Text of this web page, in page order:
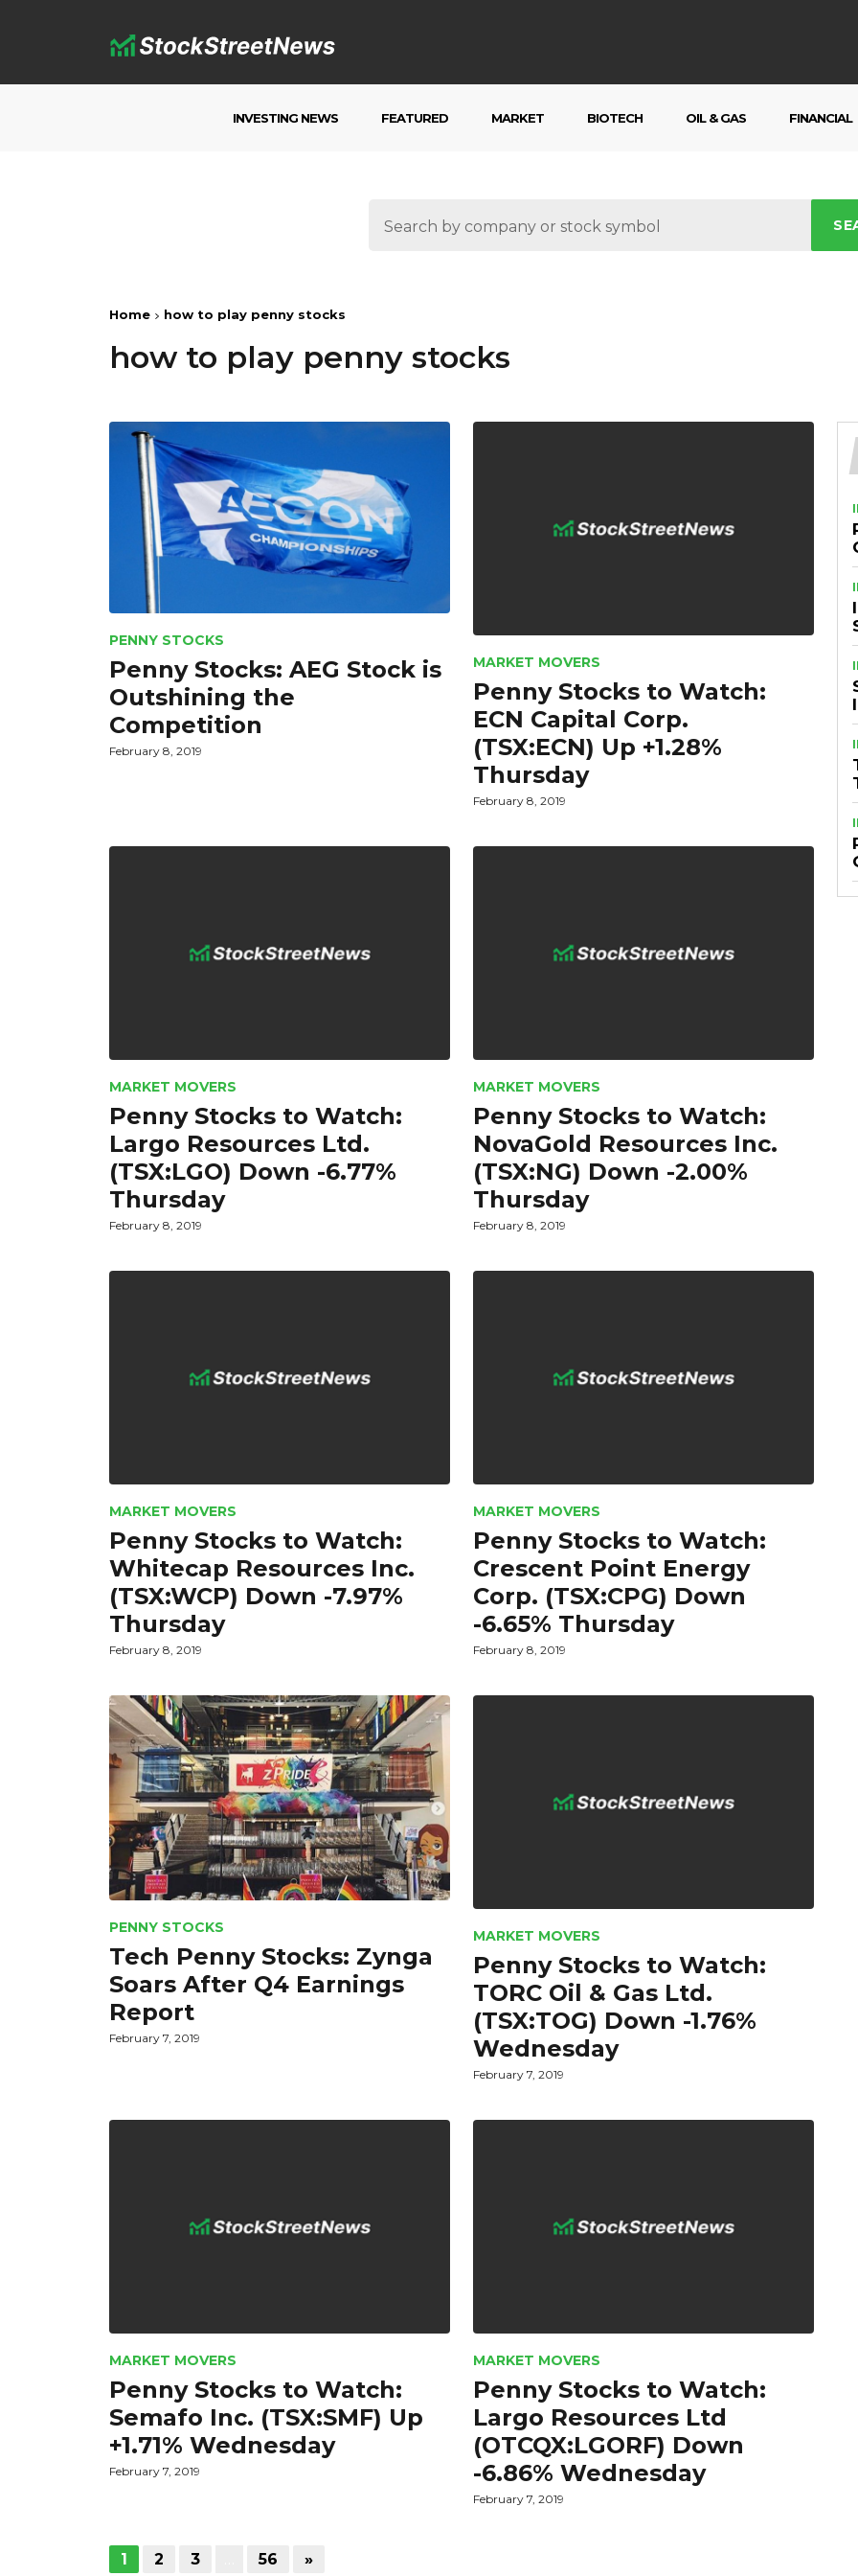
INVESTING NEWS FEATURED MARKET BIOTECH OIL & GAS FINANCIAL
Home how to play penny stocks
how to play penny stocks
PENNY STOCKS
Penny Stocks: AEG Stock is
Outshining the
Competition
February 8, 2019
MARKET MOVERS
Penny Stocks to Watch:
ECN Capital Corp.
(TSX:ECN) Up +1.28%
Thursday
February 8, 2019
MARKET MOVERS
Penny Stocks to Watch:
Largo Resources Ltd.
(TSX:LGO) Down -6.77%
Thursday
February 8, 2019
MARKET MOVERS
Penny Stocks to Watch:
NovaGold Resources Inc.
(TSX:NG) Down -2.00%
Thursday
February 8, 2019
MARKET MOVERS
Penny Stocks to Watch:
Whitecap Resources Inc.
(TSX:WCP) Down -7.97%
Thursday
February 8, 2019
MARKET MOVERS
Penny Stocks to Watch:
Crescent Point Energy
Corp. (TSX:CPG) Down
-6.65% Thursday
February 8, 2019
PENNY STOCKS
Tech Penny Stocks: Zynga
Soars After Q4 Earnings
Report
February 7, 2019
MARKET MOVERS
Penny Stocks to Watch:
TORC Oil & Gas Ltd.
(TSX:TOG) Down -1.76%
Wednesday
February 7, 2019
MARKET MOVERS
Penny Stocks to Watch:
Semafo Inc. (TSX:SMF) Up
+1.71% Wednesday
February 7, 2019
MARKET MOVERS
Penny Stocks to Watch:
Largo Resources Ltd
(OTCQX:LGORF) Down
-6.86% Wednesday
February 7, 2019
1 2 3 56 »